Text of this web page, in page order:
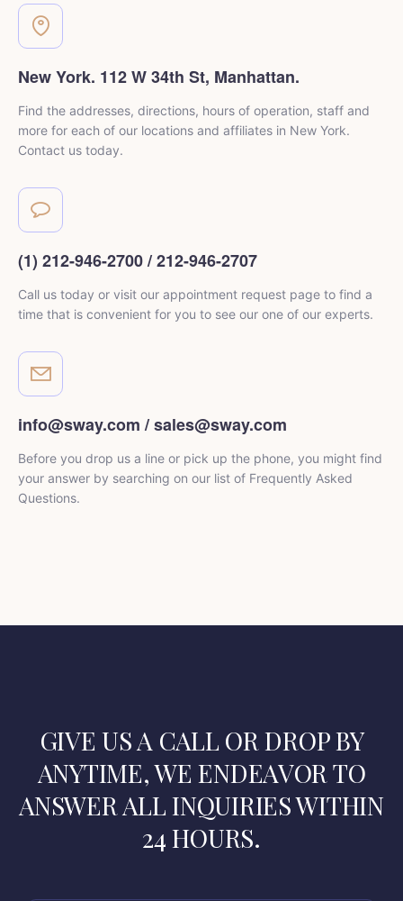
New York. 112 W 34th St, Manhattan.
Find the addresses, directions, hours of operation, staff and
more for each of our locations and affiliates in New York.
Contact us today.
(1) 212-946-2700 / 212-946-2707
Call us today or visit our appointment request page to find a
time that is convenient for you to see our one of our experts.
info@sway.com / sales@sway.com
Before you drop us a line or pick up the phone, you might find
your answer by searching on our list of Frequently Asked
Questions.
GIVE US A CALL OR DROP BY
ANYTIME, WE ENDEAVORTO
ANSWER ALL INQUIRIES WITHIN
24 HOURS.